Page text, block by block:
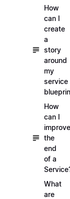
How
can I
create
a
story
around
my
service
How
can I
improve
the
end
of a
What
are